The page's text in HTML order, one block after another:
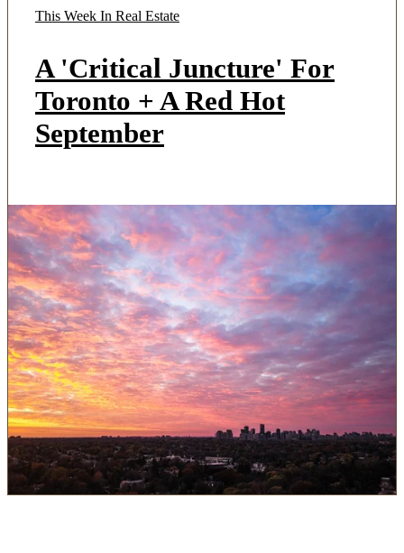
This Week In Real Estate
A 'Critical Juncture' For
Toronto + A Red Hot
September